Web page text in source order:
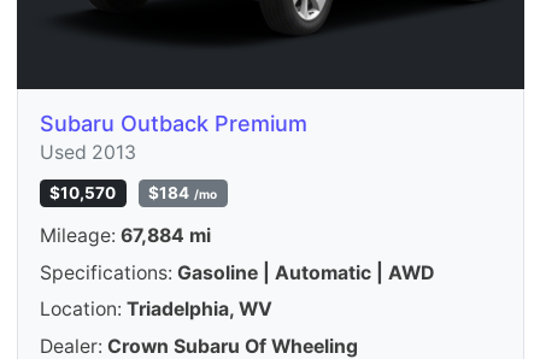
Subaru Outback Premium
Used 2013
$10,570 $184 /mo
Mileage: 67,884 mi
Specifications: Gasoline | Automatic | AWD
Location: Triadelphia, WV
Dealer: Crown Subaru Of Wheeling